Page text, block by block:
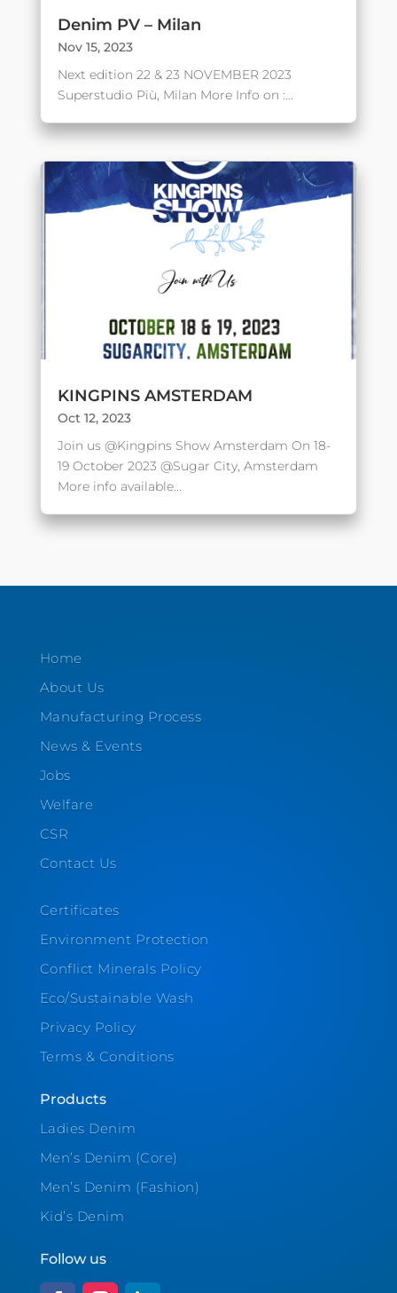
Denim PV – Milan
Nov 15, 2023
Next edition 22 & 23 NOVEMBER 2023
Superstudio Più, Milan More Info on :...
KINGPINS AMSTERDAM
Oct 12, 2023
Join us @Kingpins Show Amsterdam On 18-
19 October 2023 @Sugar City, Amsterdam
More info available...
Home
About Us
Manufacturing Process
News & Events
Jobs
Welfare
CSR
Contact Us
Certificates
Environment Protection
Conflict Minerals Policy
Eco/Sustainable Wash
Privacy Policy
Terms & Conditions
Products
Ladies Denim
Men’s Denim (Core)
Men’s Denim (Fashion)
Kid’s Denim
Follow us